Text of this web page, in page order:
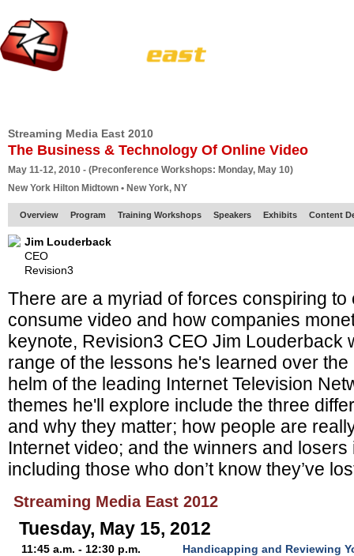
Streaming Media East 2010
The Business & Technology Of Online Video
May 11-12, 2010 - (Preconference Workshops: Monday, May 10)
New York Hilton Midtown • New York, NY
Overview Program Training Workshops Speakers Exhibits Content
Jim Louderback
CEO
Revision3
There are a myriad of forces conspiring to
consume video and how companies
keynote, Revision3 CEO Jim Louderback
range of the lessons he's learned over
helm of the leading Internet Television
themes he'll explore include the three
and why they matter; how people are r
Internet video; and the winners and losers
including those who don’t know they’ve
Streaming Media East 2012
Tuesday, May 15, 2012
11:45 a.m. - 12:30 p.m.
Handicapping and Reviewing